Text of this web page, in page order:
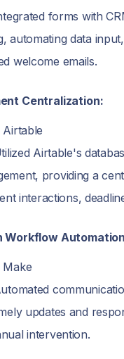
forms with
automating data
welcome emails.
Centralization:
Airtable
Airtable's
providing a
interactions,
Workflow
Make
updates and
intervention.